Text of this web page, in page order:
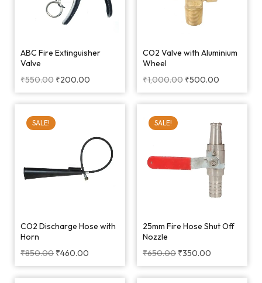
ABC Fire Extinguisher
Valve
₹550.00 ₹200.00
CO2 Valve with Aluminium
Wheel
₹1,000.00 ₹500.00
SALE!
CO2 Discharge Hose with
Horn
₹850.00 ₹460.00
SALE!
25mm Fire Hose Shut Off
Nozzle
₹650.00 ₹350.00